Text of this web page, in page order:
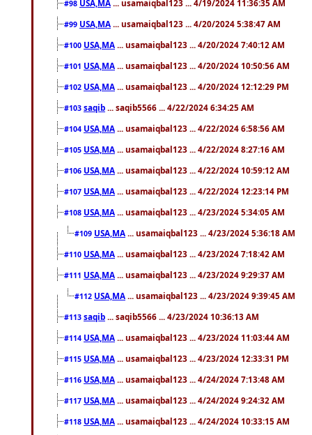
#98 USA,MA ... usamaiqbal123 ... 4/19/2024 11:36:35 AM
#99 USA,MA ... usamaiqbal123 ... 4/20/2024 5:38:47 AM
#100 USA,MA ... usamaiqbal123 ... 4/20/2024 7:40:12 AM
#101 USA,MA ... usamaiqbal123 ... 4/20/2024 10:50:56 AM
#102 USA,MA ... usamaiqbal123 ... 4/20/2024 12:12:29 PM
#103 saqib ... saqib5566 ... 4/22/2024 6:34:25 AM
#104 USA,MA ... usamaiqbal123 ... 4/22/2024 6:58:56 AM
#105 USA,MA ... usamaiqbal123 ... 4/22/2024 8:27:16 AM
#106 USA,MA ... usamaiqbal123 ... 4/22/2024 10:59:12 AM
#107 USA,MA ... usamaiqbal123 ... 4/22/2024 12:23:14 PM
#108 USA,MA ... usamaiqbal123 ... 4/23/2024 5:34:05 AM
#109 USA,MA ... usamaiqbal123 ... 4/23/2024 5:36:18 AM
#110 USA,MA ... usamaiqbal123 ... 4/23/2024 7:18:42 AM
#111 USA,MA ... usamaiqbal123 ... 4/23/2024 9:29:37 AM
#112 USA,MA ... usamaiqbal123 ... 4/23/2024 9:39:45 AM
#113 saqib ... saqib5566 ... 4/23/2024 10:36:13 AM
#114 USA,MA ... usamaiqbal123 ... 4/23/2024 11:03:44 AM
#115 USA,MA ... usamaiqbal123 ... 4/23/2024 12:33:31 PM
#116 USA,MA ... usamaiqbal123 ... 4/24/2024 7:13:48 AM
#117 USA,MA ... usamaiqbal123 ... 4/24/2024 9:24:32 AM
#118 USA,MA ... usamaiqbal123 ... 4/24/2024 10:33:15 AM